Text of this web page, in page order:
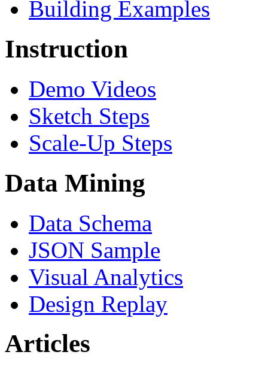
Building Examples
Instruction
Demo Videos
Sketch Steps
Scale-Up Steps
Data Mining
Data Schema
JSON Sample
Visual Analytics
Design Replay
Articles